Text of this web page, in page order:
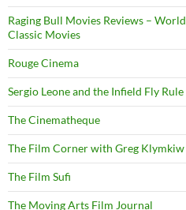
Raging Bull Movies Reviews –
Classic Movies
Rouge Cinema
Sergio Leone and the Infield Fly Rule
The Cinematheque
The Film Corner with Greg Klymkiw
The Film Sufi
The Moving Arts Film Journal